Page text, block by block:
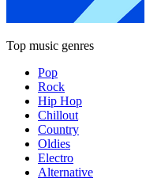
Top music genres
Pop
Rock
Hip Hop
Chillout
Country
Oldies
Electro
Alternative